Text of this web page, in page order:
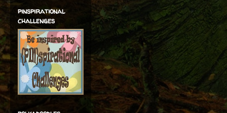
pinspirational
challenges